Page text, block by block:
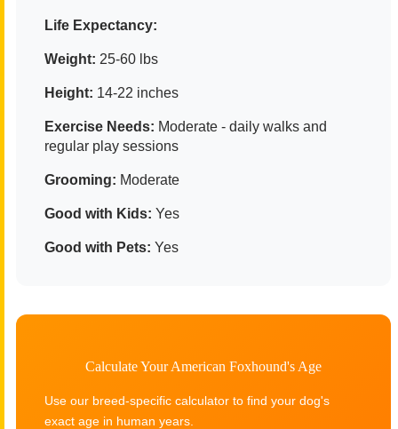
Life Expectancy:
Weight: 25-60 lbs
Height: 14-22 inches
Exercise Needs: Moderate - daily walks and
regular play sessions
Grooming: Moderate
Good with Kids: Yes
Good with Pets: Yes
Calculate Your American Foxhound's Age
Use our breed-specific calculator to find your dog's
exact age in human years.